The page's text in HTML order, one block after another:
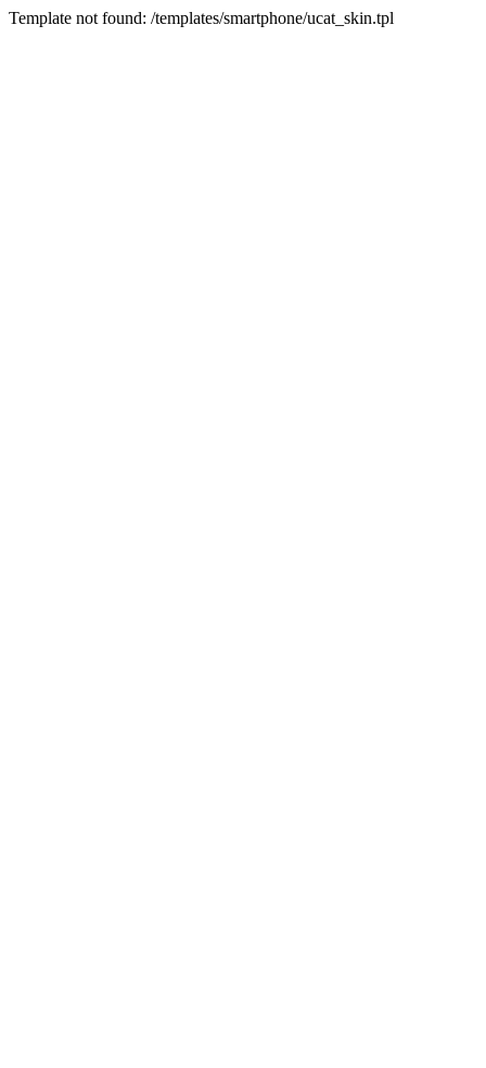
Template not found: /templates/smartphone/ucat_skin.tpl